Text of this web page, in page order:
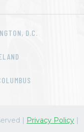
D.C.
| Privacy Policy |